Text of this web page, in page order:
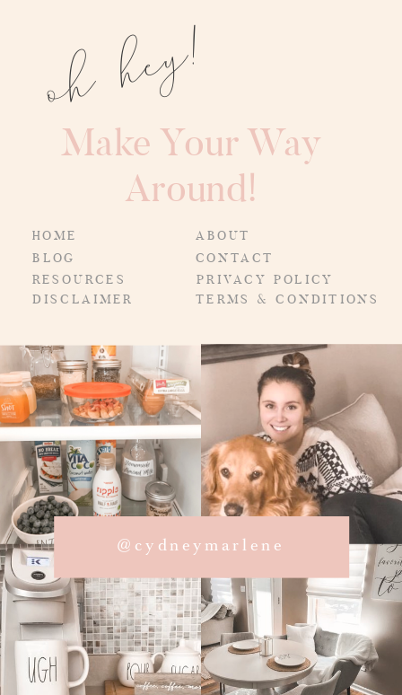
@cydneymarlene
PRIVACY POLICY
TERMS & CONDITIONS
DISCLAIMER
RESOURCES
CONTACT
BLOG
ABOUT
HOME
oh hey!
Make Your Way
Around!